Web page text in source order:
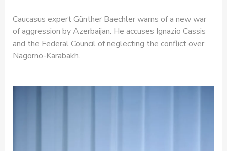
Caucasus expert Günther Baechler warns of a new war
of aggression by Azerbaijan. He accuses Ignazio Cassis
and the Federal Council of neglecting the conflict over
Nagorno-Karabakh.